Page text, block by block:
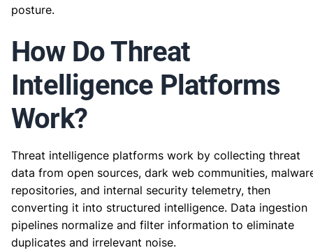
posture.
How Do Threat
Intelligence Platforms
Work?
Threat intelligence platforms work by collecting threat
data from open sources, dark web communities,
repositories, and internal security telemetry, then
converting it into structured intelligence. Data ingestion
pipelines normalize and filter information to eliminate
duplicates and irrelevant noise.